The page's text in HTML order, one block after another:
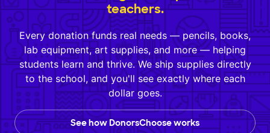
teachers.
Every donation funds real needs — pencils, books,
lab equipment, art supplies, and more — helping
students learn and thrive. We ship supplies directly
to the school, and you'll see exactly where each
dollar goes.
See how DonorsChoose works